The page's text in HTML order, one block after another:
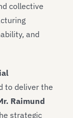
collective
and
to deliver the
Raimund
strategic